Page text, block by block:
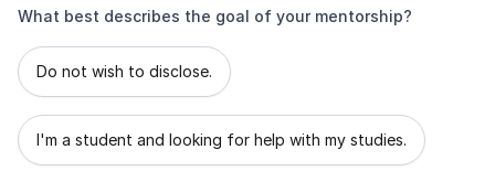
What best describes the goal of your mentorship?
What best describes the goal of your mentorship?
Do not wish to disclose.
I'm a student and looking for help with my studies.